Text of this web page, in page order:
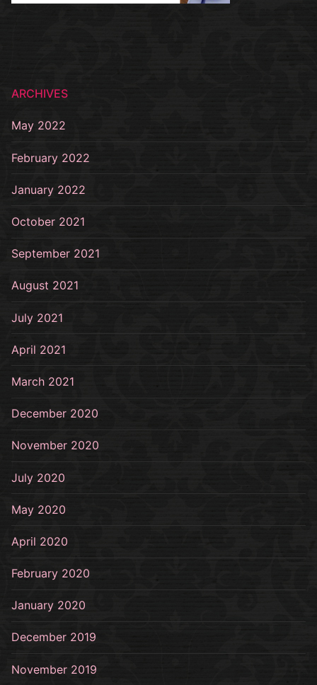
ARCHIVES
May 2022
February 2022
January 2022
October 2021
September 2021
August 2021
July 2021
April 2021
March 2021
December 2020
November 2020
July 2020
May 2020
April 2020
February 2020
January 2020
December 2019
November 2019